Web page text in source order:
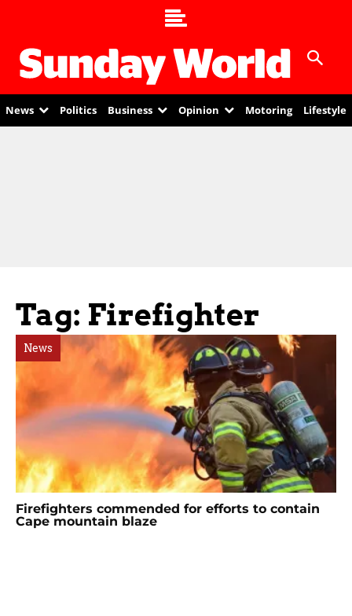
News Politics Business Opinion Motoring Lifestyle
Tag: Firefighter
News
Firefighters commended for efforts to contain
Cape mountain blaze